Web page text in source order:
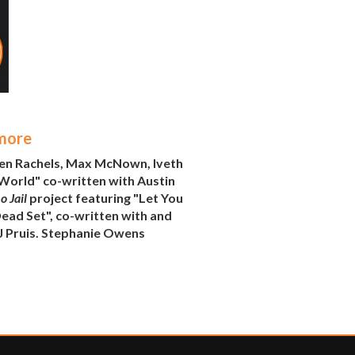
Rachels, Max McNown, Iveth
co-written with Austin
Jail project featuring "Let You
Set", co-written with and
Stephanie Owens